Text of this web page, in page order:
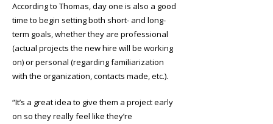
According to Thomas, day one is also a good
time to begin setting both short- and long-
term goals, whether they are professional
(actual projects the new hire will be working
on) or personal (regarding familiarization
with the organization, contacts made, etc.).
“It’s a great idea to give them a project early
on so they really feel like they’re